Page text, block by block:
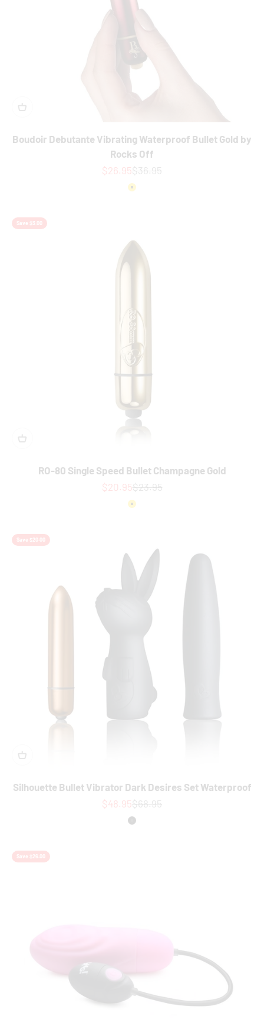
Boudoir Debutante Vibrating Waterproof Bullet Gold by
Rocks Off
Sale price
$26.95Regular price
$36.95
Colour
Gold
Save $3.00
RO-80 Single Speed Bullet Champagne Gold
Sale price
$20.95Regular price
$23.95
Colour
Gold
Save $20.00
Silhouette Bullet Vibrator Dark Desires Set Waterproof
Sale price
$48.95Regular price
$68.95
Colour
Black
Save $26.00